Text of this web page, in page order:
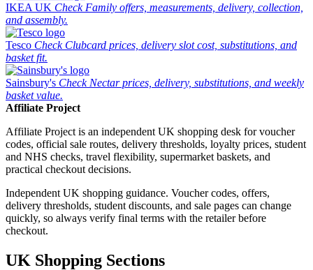
IKEA UK Check Family offers, measurements, delivery, collection,
and assembly.
Tesco Check Clubcard prices, delivery slot cost, substitutions, and
basket fit.
Sainsbury's Check Nectar prices, delivery, substitutions, and weekly
basket value.
Affiliate Project
Affiliate Project is an independent UK shopping desk for voucher
codes, official sale routes, delivery thresholds, loyalty prices, student
and NHS checks, travel flexibility, supermarket baskets, and
practical checkout decisions.
Independent UK shopping guidance. Voucher codes, offers,
delivery thresholds, student discounts, and sale pages can change
quickly, so always verify final terms with the retailer before
checkout.
UK Shopping Sections